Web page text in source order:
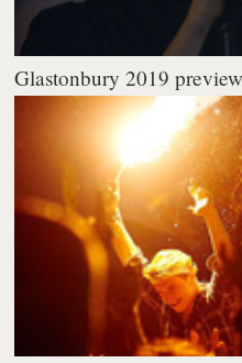
Glastonbury 2019